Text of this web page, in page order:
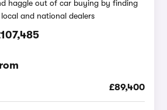
haggle out of car buying by finding
and national dealers
£89,400